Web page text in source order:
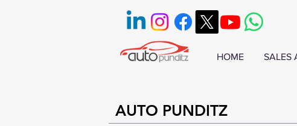
HOME SALES
AUTO PUNDITZ